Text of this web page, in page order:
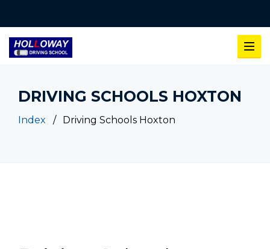
DRIVING SCHOOLS HOXTON
Index Driving Schools Hoxton